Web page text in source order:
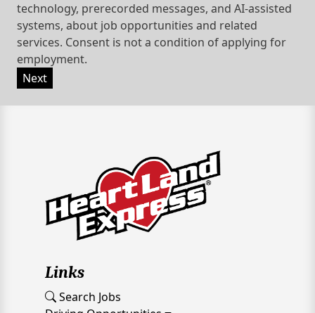
technology, prerecorded messages, and AI-assisted
systems, about job opportunities and related
services. Consent is not a condition of applying for
employment.
Next
Links
Search Jobs